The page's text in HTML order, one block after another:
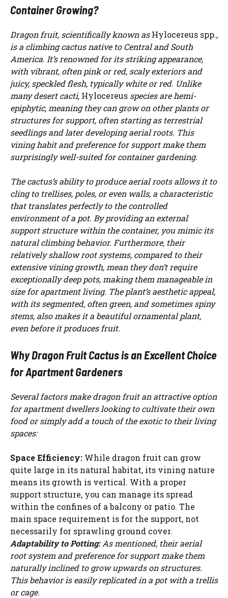
Container Growing?
Dragon fruit, scientifically known asHylocereus spp.,
is a climbing cactus native to Central and South
America. It’s renowned for its striking appearance,
with vibrant, often pink or red, scaly exteriors and
juicy, speckled flesh, typically white or red. Unlike
many desert cacti, Hylocereus species are hemi-
epiphytic, meaning they can grow on other plants or
structures for support, often starting as terrestrial
seedlings and later developing aerial roots. This
vining habit and preference for support make them
surprisingly well-suited for container gardening.
The cactus’s ability to produce aerial roots allows it to
cling to trellises, poles, or even walls, a characteristic
that translates perfectly to the controlled
environment of a pot. By providing an external
support structure within the container, you mimic its
natural climbing behavior. Furthermore, their
relatively shallow root systems, compared to their
extensive vining growth, mean they don’t require
exceptionally deep pots, making them manageable in
size for apartment living. The plant’s aesthetic appeal,
with its segmented, often green, and sometimes spiny
stems, also makes it a beautiful ornamental plant,
even before it produces fruit.
Why Dragon Fruit Cactus is an Excellent Choice
for Apartment Gardeners
Several factors make dragon fruit an attractive option
for apartment dwellers looking to cultivate their own
food or simply add a touch of the exotic to their living
spaces:
Space Efficiency: While dragon fruit can grow
quite large in its natural habitat, its vining nature
means its growth is vertical. With a proper
support structure, you can manage its spread
within the confines of a balcony or patio. The
main space requirement is for the support, not
necessarily for sprawling ground cover.
Adaptability to Potting:As mentioned, their aerial
root system and preference for support make them
naturally inclined to grow upwards on structures.
This behavior is easily replicated in a pot with a trellis
or cage.